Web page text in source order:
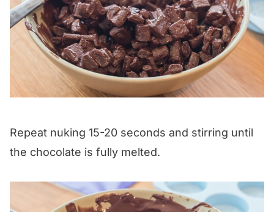
Repeat nuking 15-20 seconds and stirring until
the chocolate is fully melted.